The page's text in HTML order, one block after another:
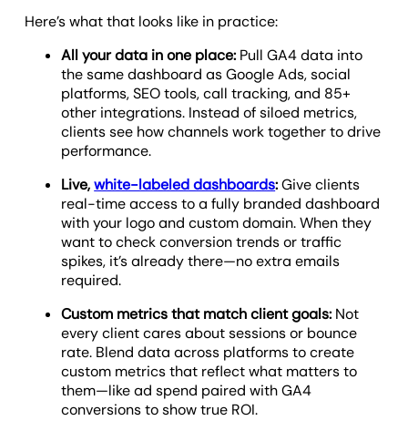
Here’s what that looks like in practice:
All your data in one place: Pull GA4 data into
the same dashboard as Google Ads, social
platforms, SEO tools, call tracking, and 85+
other integrations. Instead of siloed metrics,
clients see how channels work together to drive
performance.
Live,white-labeled dashboards:Give clients
real-time access to a fully branded dashboard
with your logo and custom domain. When they
want to check conversion trends or traffic
spikes, it’s already there—no extra emails
required.
Custom metrics that match client goals: Not
every client cares about sessions or bounce
rate. Blend data across platforms to create
custom metrics that reflect what matters to
them—like ad spend paired with GA4
conversions to show true ROI.